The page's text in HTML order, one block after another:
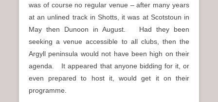
was of course no regular venue – after many years
at an unlined track in Shotts, it was at Scotstoun in
May then Dunoon in August. Had they been
seeking a venue accessible to all clubs, then the
Argyll peninsula would not have been high on their
agenda. It appeared that anyone bidding for it, or
even prepared to host it, would get it on their
programme.